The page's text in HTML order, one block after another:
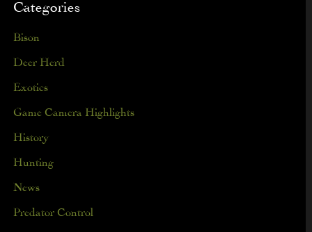
Categories
Bison
Deer Herd
Exotics
Game Camera Highlights
History
Hunting
News
Predator Control